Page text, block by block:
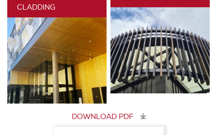
CLADDING
DOWNLOAD PDF